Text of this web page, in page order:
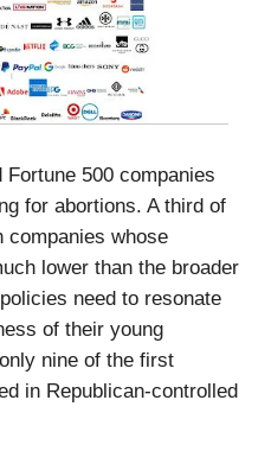
500 companies
for abortions. A third of
whose
lower than the broader
need to resonate
of their young
nine of the first
in Republican-controlled